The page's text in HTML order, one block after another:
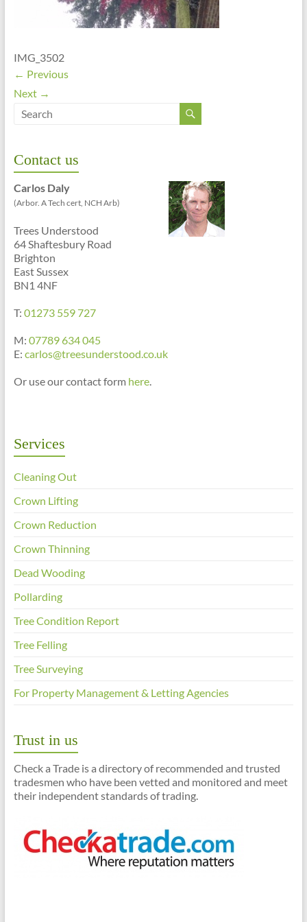
IMG_3502
← Previous
Next →
Contact us
Carlos Daly
(Arbor. A Tech cert, NCH Arb)
Trees Understood
64 Shaftesbury Road
Brighton
East Sussex
BN1 4NF
T: 01273 559 727
M: 07789 634 045
E: carlos@treesunderstood.co.uk
Or use our contact form here.
Services
Cleaning Out
Crown Lifting
Crown Reduction
Crown Thinning
Dead Wooding
Pollarding
Tree Condition Report
Tree Felling
Tree Surveying
For Property Management & Letting Agencies
Trust in us
Check a Trade is a directory of recommended and trusted
tradesmen who have been vetted and monitored and meet
their independent standards of trading.